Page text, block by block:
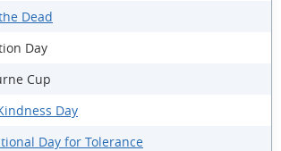
Dead
Day
Cup
Day
Day for Tolerance